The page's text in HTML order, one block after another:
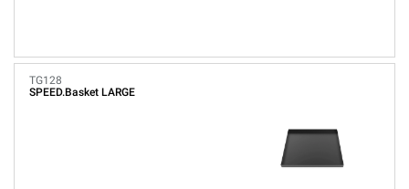
TG128
SPEED.Basket LARGE